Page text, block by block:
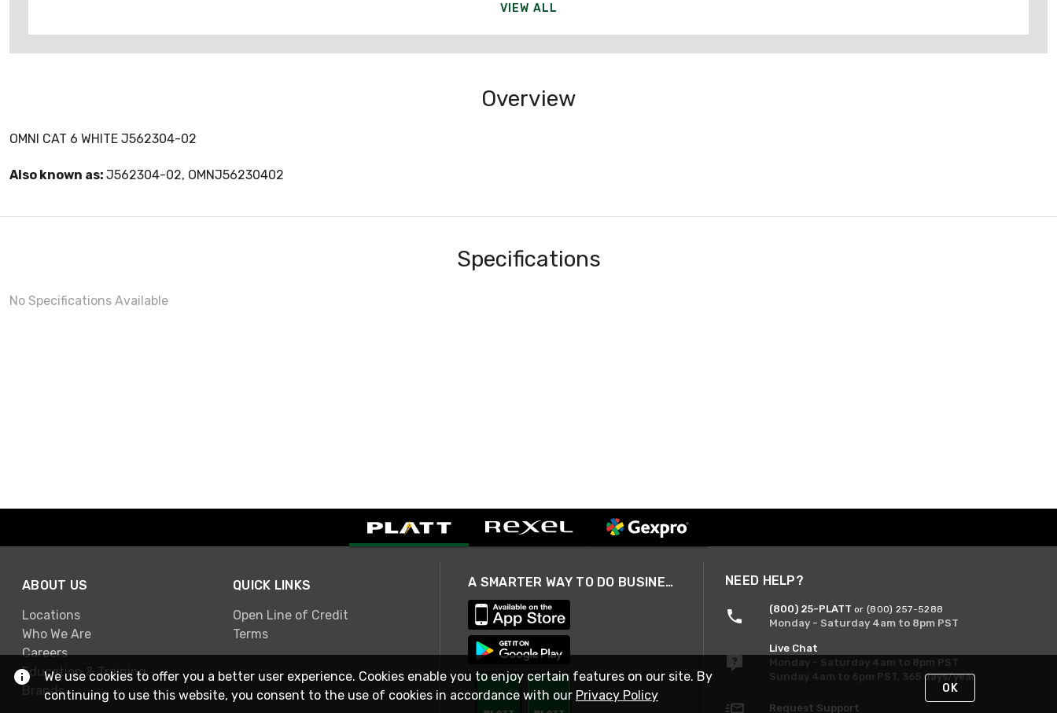
VIEW ALL
Overview
OMNI CAT 6 WHITE J562304-02
Also known as: J562304-02, OMNJ56230402
Specifications
No Specifications Available
ABOUT US
Locations
Who We Are
Careers
Education & Training
Brands
QUICK LINKS
Open Line of Credit
Terms
A SMARTER WAY TO DO BUSINESS NEED HELP?
(800) 25-PLATT or (800) 257-5288
Monday - Saturday 4am to 8pm PST
Live Chat
Monday - Saturday 4am to 8pm PST
Sunday 4am to 6pm PST, 365 days/year
Request Support
We use cookies to offer you a better user experience. Cookies enable you to enjoy certain features on our site. By
continuing to use this website, you consent to the use of cookies in accordance with our Privacy Policy OK